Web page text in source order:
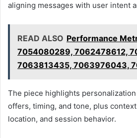
aligning messages with user intent
READ ALSO Performance
7054080289, 7062478612,
7063813435, 7063976043,
The piece highlights
offers, timing, and tone, plus
location, and session behavior.